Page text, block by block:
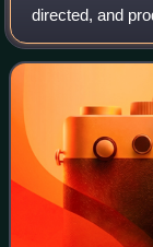
directed, and
1844 novel The
Makepeace